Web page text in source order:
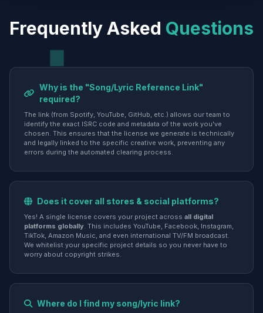
Frequently Asked Questions
Why is the "Song/Lyric Reference Link"
required?
The link (from Spotify, YouTube, GitHub, etc.) allows our team to
identify the exact ISRC code and metadata of the work you've
chosen. This ensures that the license we generate is technically
and legally linked to the specific creative work, preventing any
errors during the automated clearing process.
Does it cover all stores & social platforms?
Yes! A single license covers your project across all digital
platforms globally. This includes YouTube, Facebook, Instagram,
TikTok, Amazon Music, and even international TV/FM broadcast.
We whitelist your specific project details so you never have to
worry about copyright strikes.
Where do I find my song/lyric link?